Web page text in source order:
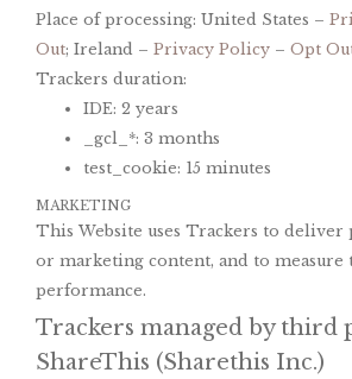
Place of processing: United States –
Out; Ireland – Privacy Policy – Opt
Trackers duration:
IDE: 2 years
_gcl_*: 3 months
test_cookie: 15 minutes
MARKETING
This Website uses Trackers to deliver
or marketing content, and to measure
performance.
Trackers managed by third
ShareThis (Sharethis Inc.)